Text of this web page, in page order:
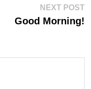
NEXT POST
Good Morning!